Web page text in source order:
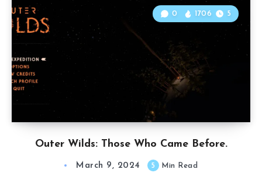
Outer Wilds: Those Who Came Before.
0 1706 5
March 9, 2024 5 Min Read